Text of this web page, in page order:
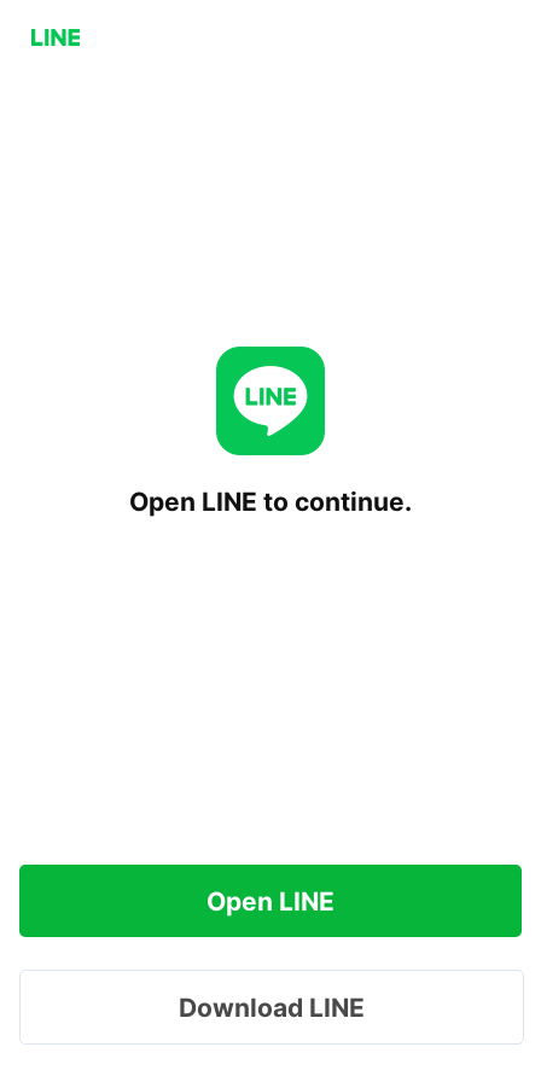
Open LINE to continue.
Open LINE
Download LINE